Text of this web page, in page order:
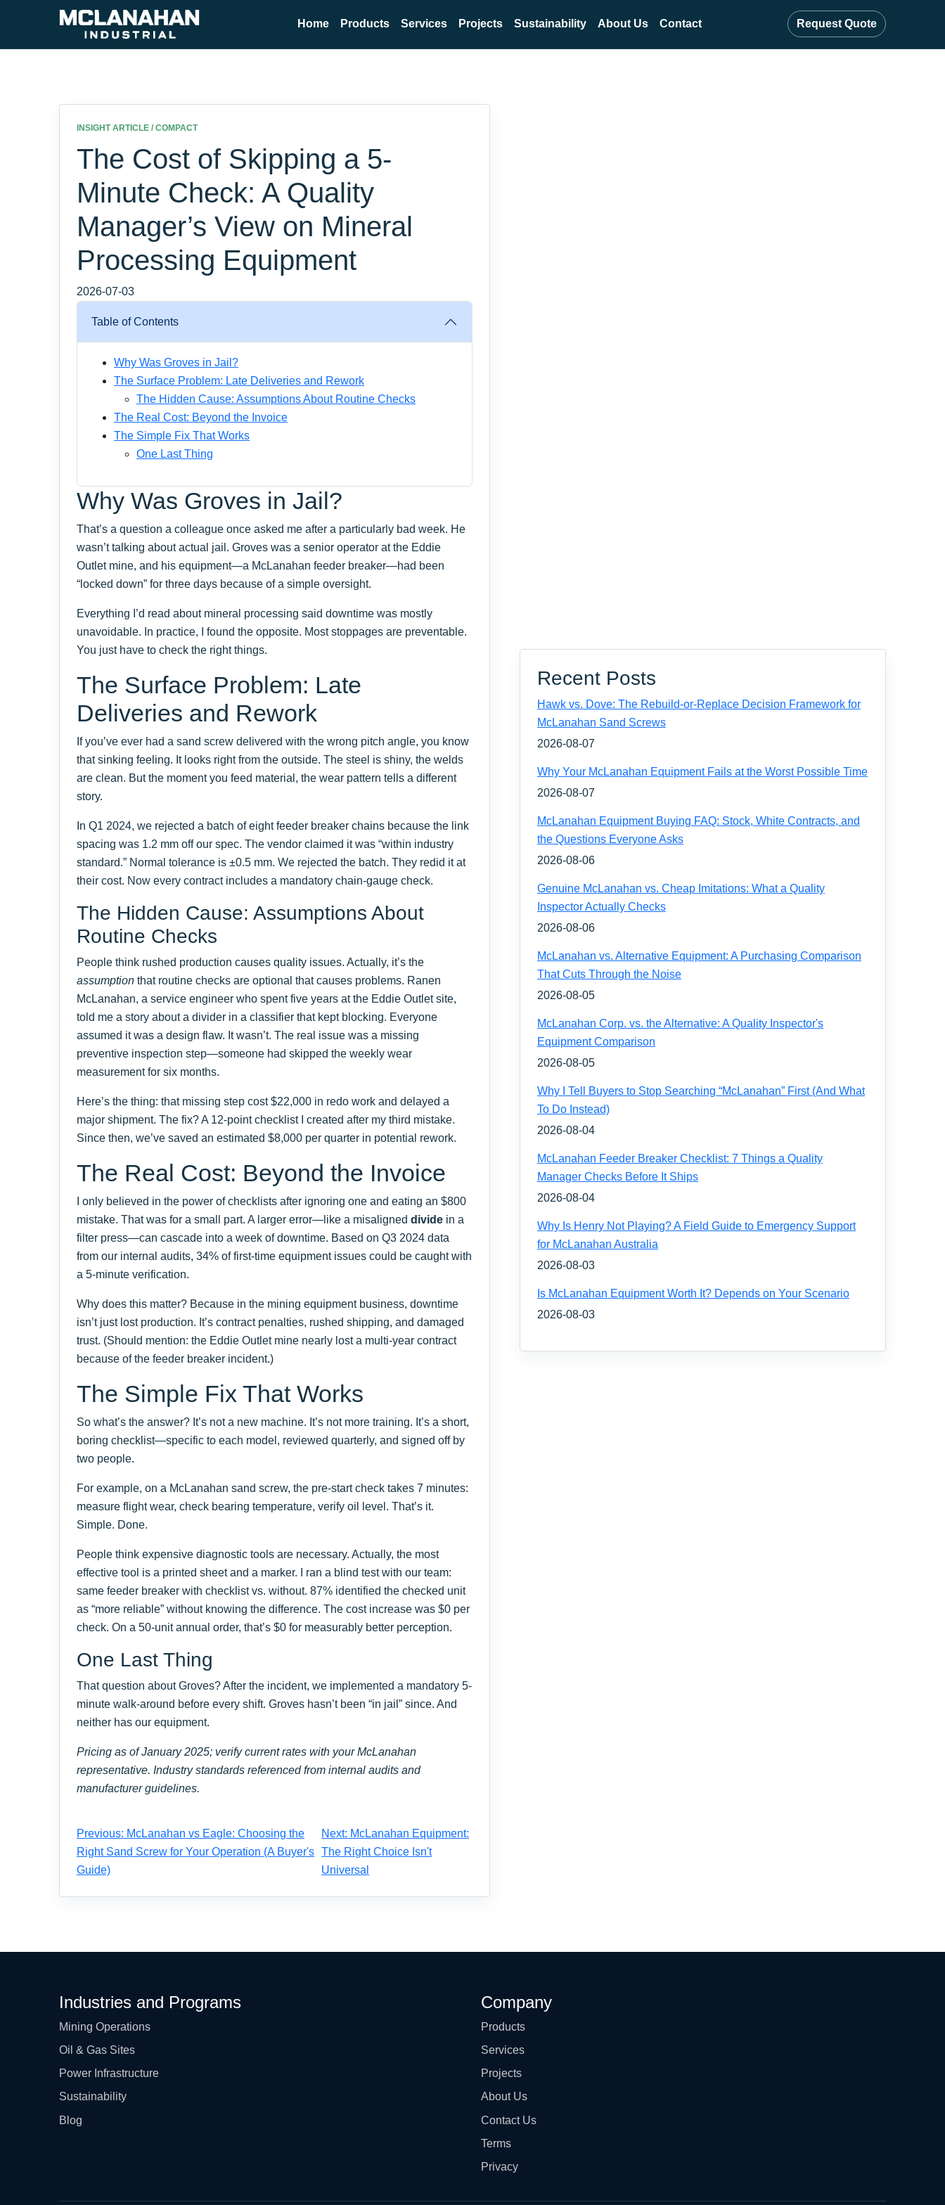
Home Products Services Projects Sustainability About Us Contact Request Quote
INSIGHT ARTICLE / COMPACT
The Cost of Skipping a 5-
Minute Check: A Quality
Manager’s View on Mineral
Processing Equipment
2026-07-03
Table of Contents
Why Was Groves in Jail?
The Surface Problem: Late Deliveries and Rework
The Hidden Cause: Assumptions About Routine Checks
The Real Cost: Beyond the Invoice
The Simple Fix That Works
One Last Thing
Why Was Groves in Jail?
That’s a question a colleague once asked me after a particularly bad week. He
wasn’t talking about actual jail. Groves was a senior operator at the Eddie
Outlet mine, and his equipment—a McLanahan feeder breaker—had been
“locked down” for three days because of a simple oversight.
Everything I’d read about mineral processing said downtime was mostly
unavoidable. In practice, I found the opposite. Most stoppages are preventable.
You just have to check the right things.
The Surface Problem: Late
Deliveries and Rework
If you’ve ever had a sand screw delivered with the wrong pitch angle, you know
that sinking feeling. It looks right from the outside. The steel is shiny, the welds
are clean. But the moment you feed material, the wear pattern tells a different
story.
In Q1 2024, we rejected a batch of eight feeder breaker chains because the link
spacing was 1.2 mm off our spec. The vendor claimed it was “within industry
standard.” Normal tolerance is ±0.5 mm. We rejected the batch. They redid it at
their cost. Now every contract includes a mandatory chain-gauge check.
The Hidden Cause: Assumptions About
Routine Checks
People think rushed production causes quality issues. Actually, it’s the
assumption that routine checks are optional that causes problems. Ranen
McLanahan, a service engineer who spent five years at the Eddie Outlet site,
told me a story about a divider in a classifier that kept blocking. Everyone
assumed it was a design flaw. It wasn’t. The real issue was a missing
preventive inspection step—someone had skipped the weekly wear
measurement for six months.
Here’s the thing: that missing step cost $22,000 in redo work and delayed a
major shipment. The fix? A 12-point checklist I created after my third mistake.
Since then, we’ve saved an estimated $8,000 per quarter in potential rework.
The Real Cost: Beyond the Invoice
I only believed in the power of checklists after ignoring one and eating an $800
mistake. That was for a small part. A larger error—like a misaligned divide in a
filter press—can cascade into a week of downtime. Based on Q3 2024 data
from our internal audits, 34% of first-time equipment issues could be caught with
a 5-minute verification.
Why does this matter? Because in the mining equipment business, downtime
isn’t just lost production. It’s contract penalties, rushed shipping, and damaged
trust. (Should mention: the Eddie Outlet mine nearly lost a multi-year contract
because of the feeder breaker incident.)
The Simple Fix That Works
So what’s the answer? It’s not a new machine. It’s not more training. It’s a short,
boring checklist—specific to each model, reviewed quarterly, and signed off by
two people.
For example, on a McLanahan sand screw, the pre-start check takes 7 minutes:
measure flight wear, check bearing temperature, verify oil level. That’s it.
Simple. Done.
People think expensive diagnostic tools are necessary. Actually, the most
effective tool is a printed sheet and a marker. I ran a blind test with our team:
same feeder breaker with checklist vs. without. 87% identified the checked unit
as “more reliable” without knowing the difference. The cost increase was $0 per
check. On a 50-unit annual order, that’s $0 for measurably better perception.
One Last Thing
That question about Groves? After the incident, we implemented a mandatory 5-
minute walk-around before every shift. Groves hasn’t been “in jail” since. And
neither has our equipment.
Pricing as of January 2025; verify current rates with your McLanahan
representative. Industry standards referenced from internal audits and
manufacturer guidelines.
Previous: McLanahan vs Eagle: Choosing the
Right Sand Screw for Your Operation (A Buyer's
Guide)
Next: McLanahan Equipment:
The Right Choice Isn't
Universal
Recent Posts
Hawk vs. Dove: The Rebuild-or-Replace Decision Framework for
McLanahan Sand Screws
2026-08-07
Why Your McLanahan Equipment Fails at the Worst Possible Time
2026-08-07
McLanahan Equipment Buying FAQ: Stock, White Contracts, and
the Questions Everyone Asks
2026-08-06
Genuine McLanahan vs. Cheap Imitations: What a Quality
Inspector Actually Checks
2026-08-06
McLanahan vs. Alternative Equipment: A Purchasing Comparison
That Cuts Through the Noise
2026-08-05
McLanahan Corp. vs. the Alternative: A Quality Inspector's
Equipment Comparison
2026-08-05
Why I Tell Buyers to Stop Searching “McLanahan” First (And What
To Do Instead)
2026-08-04
McLanahan Feeder Breaker Checklist: 7 Things a Quality
Manager Checks Before It Ships
2026-08-04
Why Is Henry Not Playing? A Field Guide to Emergency Support
for McLanahan Australia
2026-08-03
Is McLanahan Equipment Worth It? Depends on Your Scenario
2026-08-03
Industries and Programs
Mining Operations
Oil & Gas Sites
Power Infrastructure
Sustainability
Blog
Company
Products
Services
Projects
About Us
Contact Us
Terms
Privacy